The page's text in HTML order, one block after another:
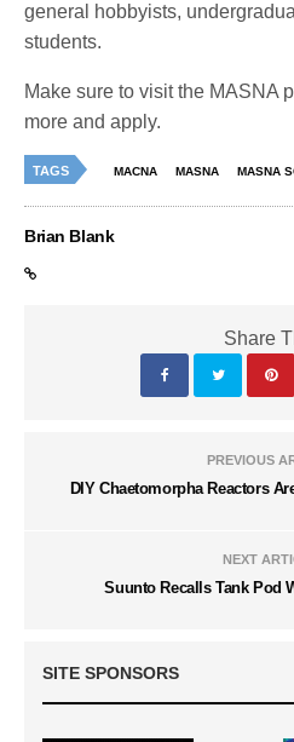
general hobbyists,
students.
Make sure to visit the MASNA
more and apply.
TAGS MACNA MASNA MASNA
Brian Blank
Share
PREVIOUS
DIY Chaetomorpha Reactors
NEXT
Suunto Recalls Tank Pod
SITE SPONSORS